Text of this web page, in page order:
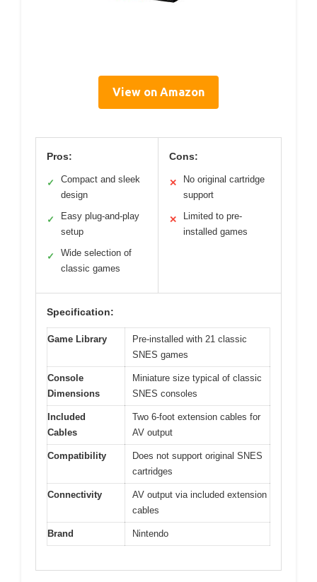
View on Amazon
Pros:
✓
Compact and sleek
design
✓
Easy plug-and-play
setup
✓
Wide selection of
classic games
Cons:
✕
No original cartridge
support
✕
Limited to pre-
installed games
Specification:
Game Library
Pre-installed with 21 classic
SNES games
Console
Dimensions
Miniature size typical of classic
SNES consoles
Included
Cables
Two 6-foot extension cables for
AV output
Compatibility
Does not support original SNES
cartridges
Connectivity
AV output via included extension
cables
Brand Nintendo